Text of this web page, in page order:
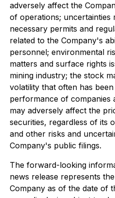
adversely affect the
of operations; uncertainties
necessary permits and
related to the Company's
personnel; environmental
matters and surface rights
mining industry; the stock
volatility that often has
performance of companies
may adversely affect the
securities, regardless of its
and other risks and
Company's public filings.
The forward-looking
news release represents
Company as of the date of